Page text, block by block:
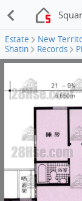
Estate New
Shatin
Records